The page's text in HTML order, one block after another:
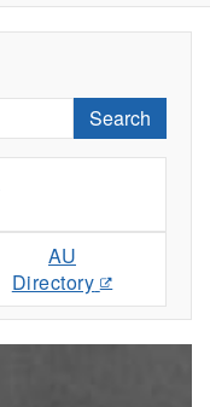
Search
AU
Directory